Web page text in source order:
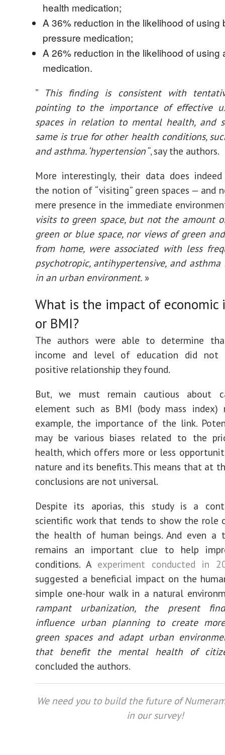
health medication;
A 36% reduction in the likelihood of using
pressure medication;
A 26% reduction in the likelihood of using
medication.
” This finding is consistent with
pointing to the importance of effective
spaces in relation to mental health, and
same is true for other health conditions,
and asthma. ‘hypertension “, say the authors.
More interestingly, their data does
the notion of “visiting” green spaces — and
mere presence in the immediate
visits to green space, but not the amount
green or blue space, nor views of green
from home, were associated with less
psychotropic, antihypertensive, and asthma
in an urban environment. »
What is the impact of economic
or BMI?
The authors were able to determine
income and level of education did not
positive relationship they found.
But, we must remain cautious about
element such as BMI (body mass index)
example, the importance of the link.
may be various biases related to the
health, which offers more or less
nature and its benefits. This means that at
conclusions are not universal.
Despite its aporias, this study is a
scientific work that tends to show the role
the health of human beings. And even a
remains an important clue to help
conditions. A experiment conducted in
suggested a beneficial impact on the
simple one-hour walk in a natural
rampant urbanization, the present
influence urban planning to create
green spaces and adapt urban
that benefit the mental health of
concluded the authors.
We need you to build the future of
in our survey!